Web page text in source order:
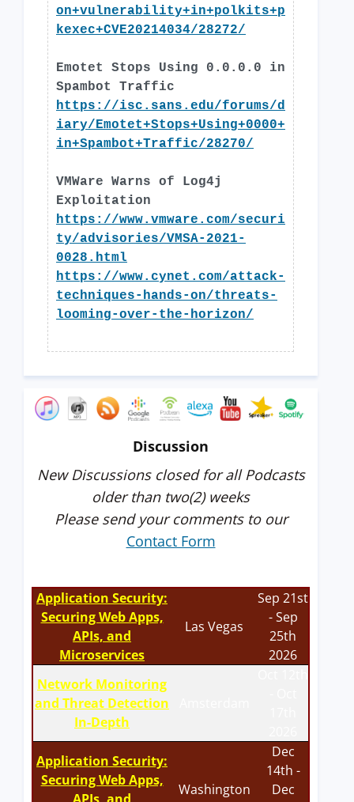
on+vulnerability+in+polkits+p
kexec+CVE20214034/28272/
Emotet Stops Using 0.0.0.0 in
Spambot Traffic
https://isc.sans.edu/forums/d
iary/Emotet+Stops+Using+0000+
in+Spambot+Traffic/28270/
VMWare Warns of Log4j
Exploitation
https://www.vmware.com/securi
ty/advisories/VMSA-2021-
0028.html
https://www.cynet.com/attack-
techniques-hands-on/threats-
looming-over-the-horizon/
Discussion
New Discussions closed for all Podcasts
older than two(2) weeks
Please send your comments to our
Contact Form
Application Security:
Securing Web Apps,
APIs, and
Microservices
Las Vegas
Sep 21st
- Sep
25th
2026
Network Monitoring
and Threat Detection
In-Depth
Application Security:
Securing Web Apps,
Washington
Dec
14th -
Dec